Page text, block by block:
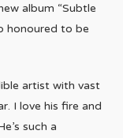
album “Subtle
honoured to be
artist with vast
I love his fire and
such a